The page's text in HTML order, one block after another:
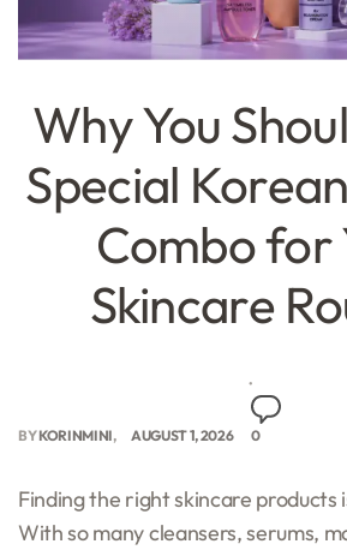
Why You
Special
Combo for
Skincare
BYKORINMINI AUGUST 1, 2026 0
Finding the right skincare products
With so many cleansers, serums,